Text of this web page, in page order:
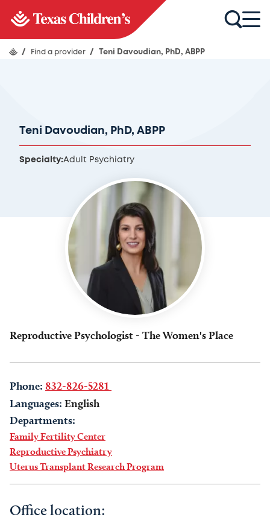
/ Find a provider / Teni Davoudian, PhD, ABPP
Teni Davoudian, PhD, ABPP
Specialty:Adult Psychiatry
Reproductive Psychologist - The Women's Place
Phone: 832-826-5281
Languages: English
Departments:
Family Fertility Center
Reproductive Psychiatry
Uterus Transplant Research Program
Office location: